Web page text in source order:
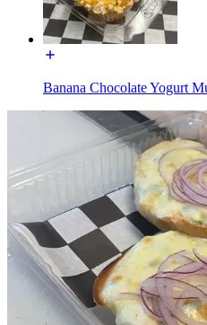
Banana Chocolate Yogurt